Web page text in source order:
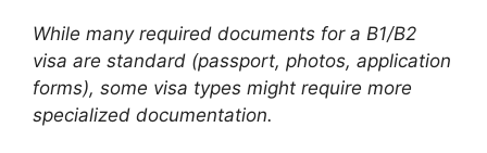
While many required documents for a B1/B2
visa are standard (passport, photos, application
forms), some visa types might require more
specialized documentation.